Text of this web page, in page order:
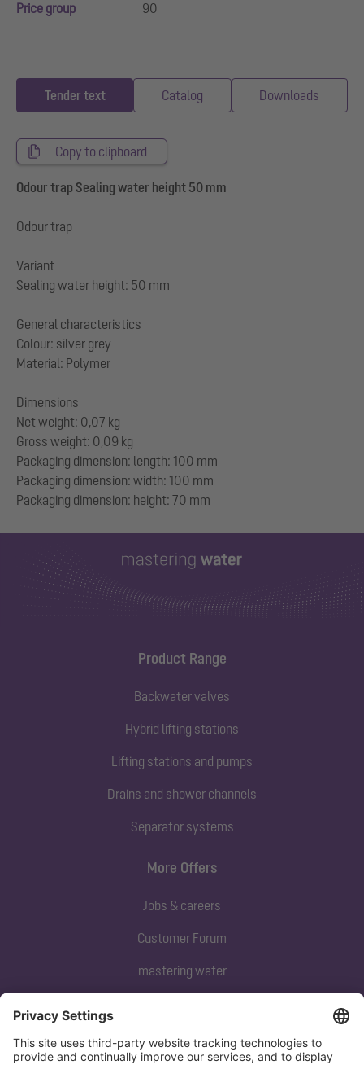
Price group 90
Tender text Catalog Downloads
Copy to clipboard
Odour trap Sealing water height 50 mm
Odour trap
Variant
Sealing water height: 50 mm
General characteristics
Colour: silver grey
Material: Polymer
Dimensions
Net weight: 0,07 kg
Gross weight: 0,09 kg
Packaging dimension: length: 100 mm
Packaging dimension: width: 100 mm
Product Range
Backwater valves
Hybrid lifting stations
Lifting stations and pumps
Drains and shower channels
Separator systems
Subscribe to our newsletter
More Offers
Jobs & careers
Customer Forum
mastering water